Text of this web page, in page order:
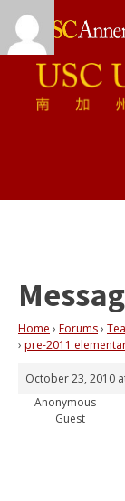
Home › Forums›
› pre-2011
October 23, 2010
Anonymous
Guest